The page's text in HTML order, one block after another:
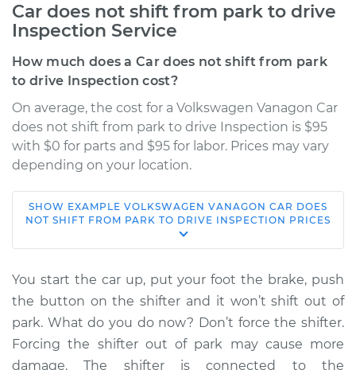
Car does not shift from park to drive
Inspection Service
How much does a Car does not shift from park
to drive Inspection cost?
On average, the cost for a Volkswagen Vanagon Car
does not shift from park to drive Inspection is $95
with $0 for parts and $95 for labor. Prices may vary
depending on your location.
1982 Volkswagen
H4-2.0L
Service type
Car does not shift
from park to drive
Inspection
SHOW EXAMPLE VOLKSWAGEN VANAGON CAR DOES
NOT SHIFT FROM PARK TO DRIVE INSPECTION PRICES
You start the car up, put your foot the brake, push
the button on the shifter and it won’t shift out of
park. What do you do now? Don’t force the shifter.
Forcing the shifter out of park may cause more
damage. The shifter is connected to the